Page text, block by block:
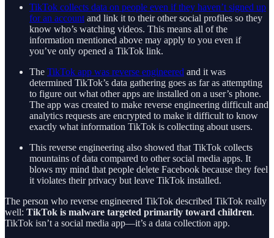
TikTok collects data on people even if they haven’t signed up
for an account and link it to their other social profiles so they
know who’s watching videos. This means all of the
information mentioned above may apply to you even if
you’ve only opened a TikTok link.
The TikTok app was reverse engineered and it was
determined TikTok’s data gathering goes as far as attempting
to figure out what other apps are installed on a user’s phone.
The app was created to make reverse engineering difficult and
analytics requests are encrypted to make it difficult to know
exactly what information TikTok is collecting about users.
This reverse engineering also showed that TikTok collects
mountains of data compared to other social media apps. It
blows my mind that people delete Facebook because they feel
it violates their privacy but leave TikTok installed.
The person who reverse engineered TikTok described TikTok really
well: TikTok is malware targeted primarily toward children.
TikTok isn’t a social media app—it’s a data collection app.